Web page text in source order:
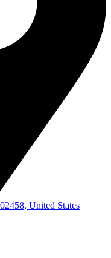
United States